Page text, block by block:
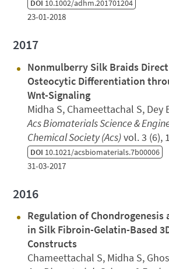
DOI 10.1002/adhm.201701204
23-01-2018
2017
Nonmulberry Silk Braids
Osteocytic Differentiation
Wnt-Signaling
Midha S, Chameettachal S, Dey
Acs Biomaterials Science &
Chemical Society (Acs)vol. 3 (6),
DOI 10.1021/acsbiomaterials.7b00006
31-03-2017
2016
Regulation of
in Silk Fibroin-Gelatin-Based
Constructs
Chameettachal S, Midha S,